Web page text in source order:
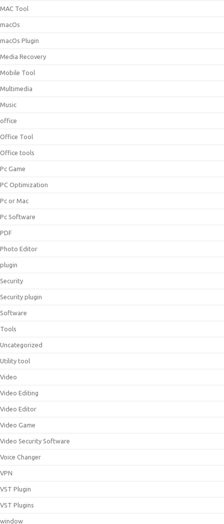
MAC Tool
macOs
macOs Plugin
Media Recovery
Mobile Tool
Multimedia
Music
office
Office Tool
Office tools
Pc Game
PC Optimization
Pc or Mac
Pc Software
PDF
Photo Editor
plugin
Security
Security plugin
Software
Tools
Uncategorized
Utility tool
Video
Video Editing
Video Editor
Video Game
Video Security Software
Voice Changer
VPN
VST Plugin
VST Plugins
window